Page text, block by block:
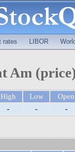
rates LIBOR
Am
High Low Open
- - -